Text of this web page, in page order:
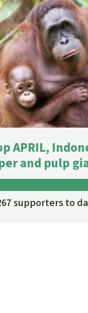
APRIL,
and pulp
supporters to